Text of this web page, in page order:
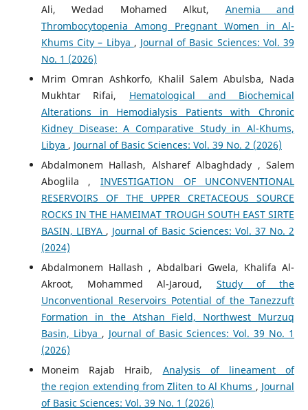
Ali, Wedad Mohamed Alkut, Anemia and
Thrombocytopenia Among Pregnant Women in Al-
Khums City – Libya , Journal of Basic Sciences: Vol. 39
No. 1 (2026)
Mrim Omran Ashkorfo, Khalil Salem Abulsba, Nada
Mukhtar Rifai, Hematological and Biochemical
Alterations in Hemodialysis Patients with Chronic
Kidney Disease: A Comparative Study in Al-Khums,
Libya , Journal of Basic Sciences: Vol. 39 No. 2 (2026)
Abdalmonem Hallash, Alsharef Albaghdady , Salem
Aboglila , INVESTIGATION OF UNCONVENTIONAL
RESERVOIRS OF THE UPPER CRETACEOUS SOURCE
ROCKS IN THE HAMEIMAT TROUGH SOUTH EAST SIRTE
BASIN, LIBYA , Journal of Basic Sciences: Vol. 37 No. 2
(2024)
Abdalmonem Hallash , Abdalbari Gwela, Khalifa Al-
Akroot, Mohammed Al-Jaroud, Study of the
Unconventional Reservoirs Potential of the Tanezzuft
Formation in the Atshan Field, Northwest Murzuq
Basin, Libya , Journal of Basic Sciences: Vol. 39 No. 1
(2026)
Moneim Rajab Hraib, Analysis of lineament of
the region extending from Zliten to Al Khums , Journal
of Basic Sciences: Vol. 39 No. 1 (2026)